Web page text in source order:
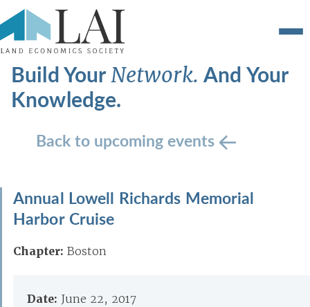
Build YourNetwork.And Your
Knowledge.
Back to upcoming events
Annual Lowell Richards Memorial
Harbor Cruise
Chapter: Boston
Date: June 22, 2017